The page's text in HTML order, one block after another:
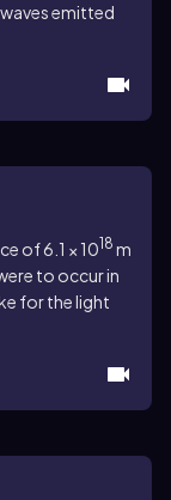
emitted
of 6.1 × 1018 m
to occur in
for the light